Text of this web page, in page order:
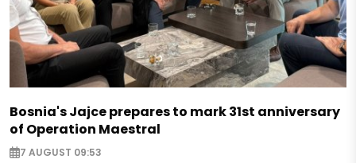
Bosnia's Jajce prepares to mark 31st anniversary
of Operation Maestral
7 AUGUST 09:53